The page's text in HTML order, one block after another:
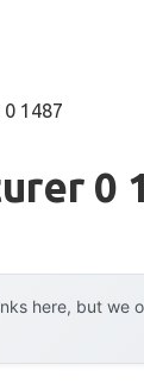
1487
0
here, but we